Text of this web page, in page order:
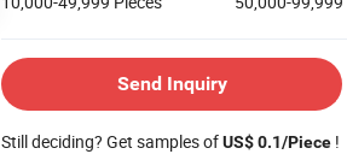
Send Inquiry
Still deciding? Get samples ofUS$ 0.1/Piece !